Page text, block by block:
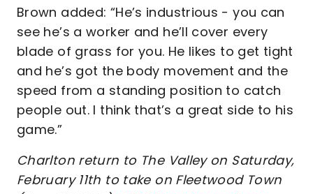
Brown added: “He’s industrious - you can
see he’s a worker and he’ll cover every
blade of grass for you. He likes to get tight
and he’s got the body movement and the
speed from a standing position to catch
people out. I think that’s a great side to his
game.”
Charlton return to The Valley on Saturday,
February 11th to take on Fleetwood Town